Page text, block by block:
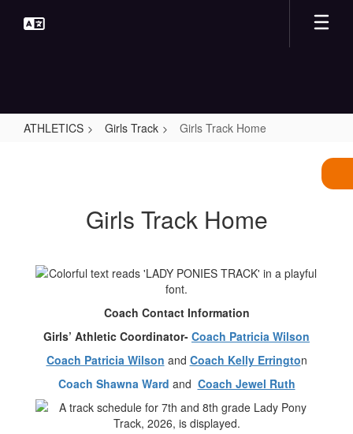
ATHLETICS Girls Track Girls Track Home
Girls Track Home
Coach Contact Information
Girls’ Athletic Coordinator- Coach Patricia Wilson
Coach Patricia Wilson and Coach Kelly Errington
Coach Shawna Ward and Coach Jewel Ruth